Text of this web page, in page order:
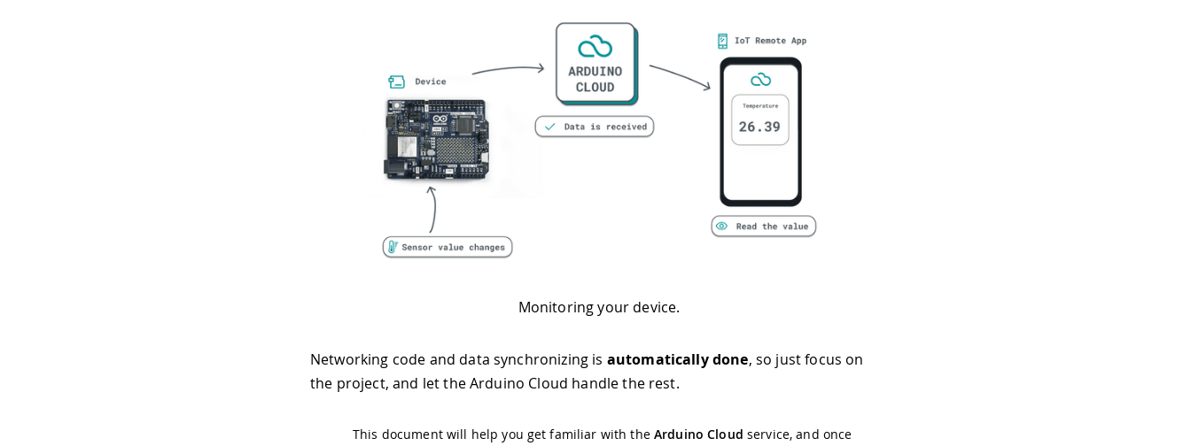
Monitoring your device.
Networking code and data synchronizing is automatically done, so just focus on
the project, and let the Arduino Cloud handle the rest.
This document will help you get familiar with the Arduino Cloud service, and once